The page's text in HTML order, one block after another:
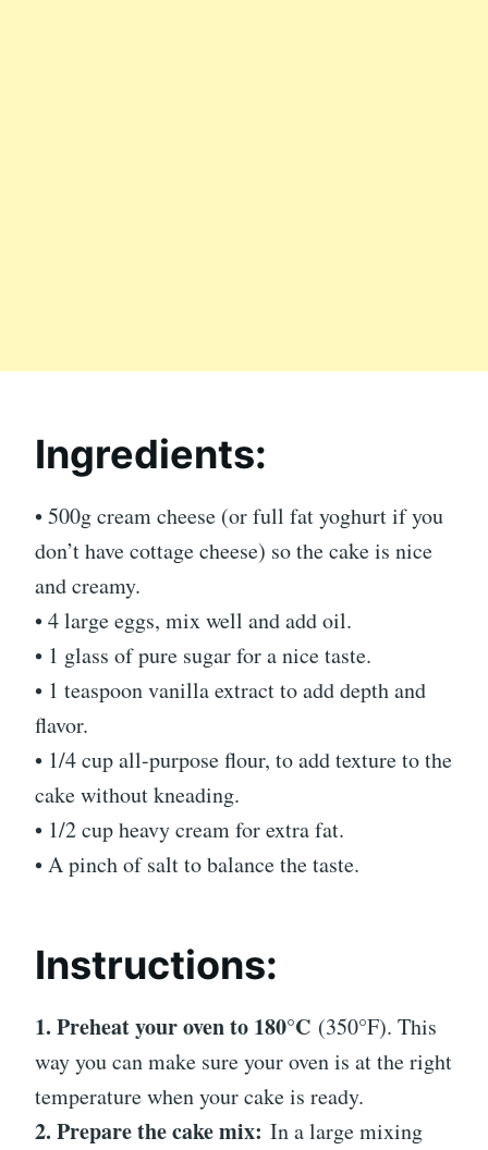
Ingredients:
• 500g cream cheese (or full fat yoghurt if you
don’t have cottage cheese) so the cake is nice
and creamy.
• 4 large eggs, mix well and add oil.
• 1 glass of pure sugar for a nice taste.
• 1 teaspoon vanilla extract to add depth and
flavor.
• 1/4 cup all-purpose flour, to add texture to the
cake without kneading.
• 1/2 cup heavy cream for extra fat.
• A pinch of salt to balance the taste.
Instructions:
1. Preheat your oven to 180°C (350°F). This
way you can make sure your oven is at the right
temperature when your cake is ready.
2. Prepare the cake mix: In a large mixing